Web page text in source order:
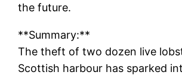
the future.
**Summary:**
The theft of two dozen live
Scottish harbour has sparked